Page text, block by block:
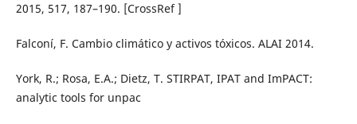
2015, 517, 187–190. [CrossRef ]
Falconí, F. Cambio climático y activos tóxicos. ALAI 2014.
York, R.; Rosa, E.A.; Dietz, T. STIRPAT, IPAT and ImPACT:
analytic tools for unpac